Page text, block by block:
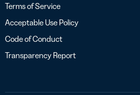
Terms of Service
Acceptable Use Policy
Code of Conduct
Transparency Report